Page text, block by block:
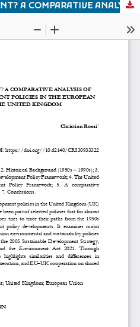
COMMON OR DIVERGENT? A COMPARATIVE ANALYSIS OF SUSTAINABLE DEVELOPMENT POLICIES IN THE EUROPEAN UNION AND THE UNITED KINGDOM